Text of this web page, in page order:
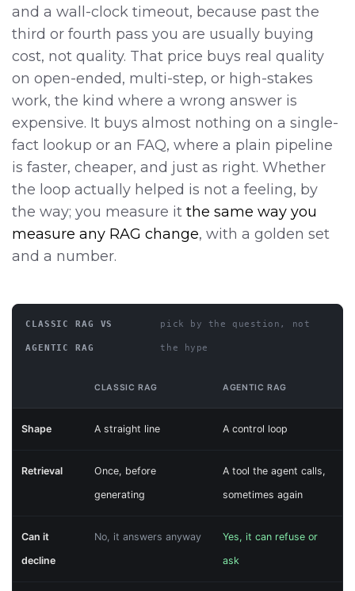
and a wall-clock timeout, because past the
third or fourth pass you are usually buying
cost, not quality. That price buys real quality
on open-ended, multi-step, or high-stakes
work, the kind where a wrong answer is
expensive. It buys almost nothing on a single-
fact lookup or an FAQ, where a plain pipeline
is faster, cheaper, and just as right. Whether
the loop actually helped is not a feeling, by
the way; you measure it the same way you
measure any RAG change, with a golden set
and a number.
CLASSIC RAG VS
AGENTIC RAG
pick by the question, not
the hype
CLASSIC RAG AGENTIC RAG
Shape A straight line A control loop
Retrieval
Once, before
generating
A tool the agent calls,
sometimes again
Can it
decline
No, it answers anyway
Yes, it can refuse or
ask